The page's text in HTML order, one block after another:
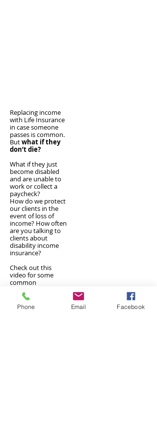
Replacing income
with Life Insurance
in case someone
passes is common.
Butwhat if they
don’t die?
What if they just
become disabled
and are unable to
work or collect a
paycheck?
How do we protect
our clients in the
event of loss of
income? How often
are you talking to
clients about
disability income
insurance?
Check out this
video for some
common
misconceptions
and reasons YOU
SHOULD be
offering this as a
Phone Email Facebook